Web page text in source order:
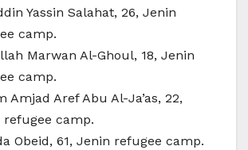
Yassin Salahat, 26, Jenin
camp.
Marwan Al-Ghoul, 18, Jenin
camp.
Amjad Aref Abu Al-Ja’as, 22,
refugee camp.
Obeid, 61, Jenin refugee camp.